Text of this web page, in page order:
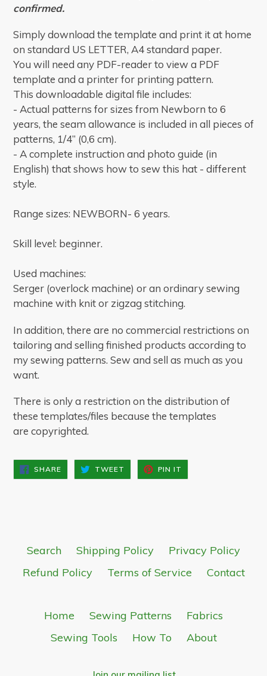
confirmed.
Simply download the template and print it at home
on standard US LETTER, A4 standard paper.
You will need any PDF-reader to view a PDF
template and a printer for printing pattern.
This downloadable digital file includes:
- Actual patterns for sizes from Newborn to 6
years, the seam allowance is included in all pieces of
patterns, 1/4” (0,6 cm).
- A complete instruction and photo guide (in
English) that shows how to sew this hat - different
style.
Range sizes: NEWBORN- 6 years.
Skill level: beginner.
Used machines:
Serger (overlock machine) or an ordinary sewing
machine with knit or zigzag stitching.
In addition, there are no commercial restrictions on
tailoring and selling finished products according to
my sewing patterns. Sew and sell as much as you
want.
There is only a restriction on the distribution of
these templates/files because the templates
are copyrighted.
SHARESHARE
ON
FACEBOOK
TWEET TWEET
TWITTER
PIN IT
PINTEREST
Search Shipping Policy
Privacy Policy
Refund Policy
Terms of Service Contact
Home Sewing Patterns
Fabrics
Sewing Tools
How To About